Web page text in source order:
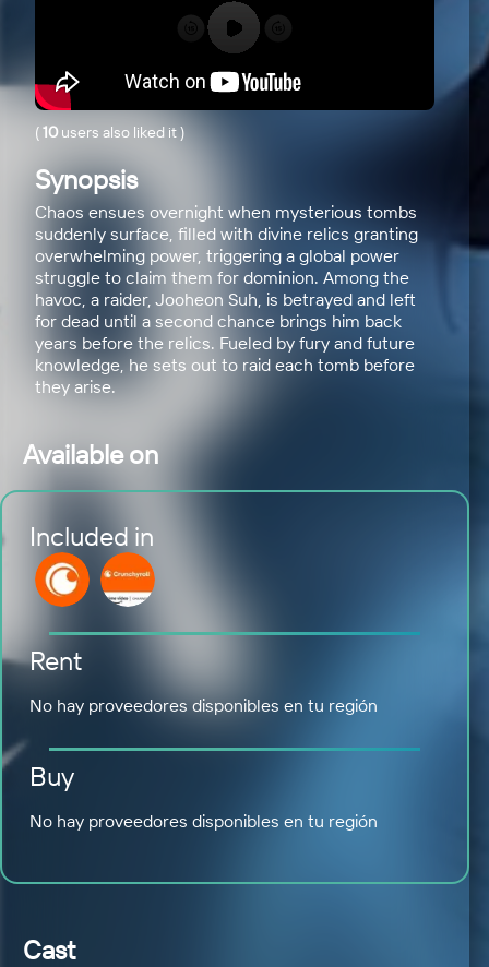
(10 users also liked it)
Synopsis
Chaos ensues overnight when mysterious tombs
suddenly surface, filled with divine relics granting
overwhelming power, triggering a global power
struggle to claim them for dominion. Among the
havoc, a raider, Jooheon Suh, is betrayed and left
for dead until a second chance brings him back
years before the relics. Fueled by fury and future
knowledge, he sets out to raid each tomb before
they arise.
Available on
Included in
Rent
No hay proveedores disponibles en tu región
Buy
No hay proveedores disponibles en tu región
Cast